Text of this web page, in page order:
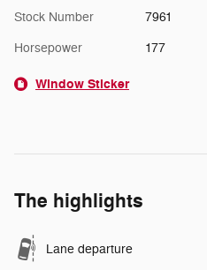
Stock Number 7961
Horsepower 177
Window Sticker
The highlights
Lane departure